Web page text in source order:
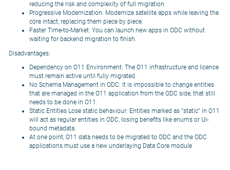
reducing the risk and complexity of full migration.
Progressive Modernization: Modernize satellite apps while leaving the
core intact, replacing them piece by piece.
Faster Time-to-Market: You can launch new apps in ODC without
waiting for backend migration to finish.
Disadvantages:
Dependency on O11 Environment: The O11 infrastructure and licence
must remain active until fully migrated.
No Schema Management in ODC: It is impossible to change entities
that are managed in the O11 application from the ODC side, that still
needs to be done in O11.
Static Entities Lose static behaviour: Entities marked as “static” in O11
will act as regular entities in ODC, losing benefits like enums or UI-
bound metadata.
At one point, O11 data needs to be migrated to ODC and the ODC
applications must use a new underlaying Data Core module